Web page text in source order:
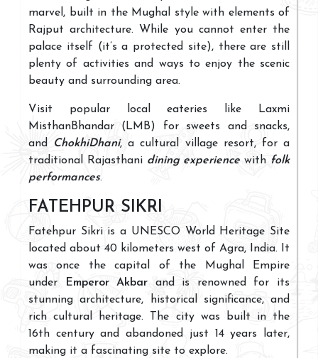
marvel, built in the Mughal style with elements of
Rajput architecture. While you cannot enter the
palace itself (it’s a protected site), there are still
plenty of activities and ways to enjoy the scenic
beauty and surrounding area.
Visit popular local eateries like Laxmi
MisthanBhandar (LMB) for sweets and snacks,
and
ChokhiDhani, a cultural village resort, for a
traditional Rajasthani dining experience with folk
performances.
FATEHPUR SIKRI
Fatehpur Sikri is a UNESCO World Heritage Site
located about 40 kilometers west of Agra, India. It
was once the capital of the Mughal Empire
under
Emperor Akbar and is renowned for its
stunning architecture, historical significance, and
rich cultural heritage. The city was built in the
16th century and abandoned just 14 years later,
making it a fascinating site to explore.